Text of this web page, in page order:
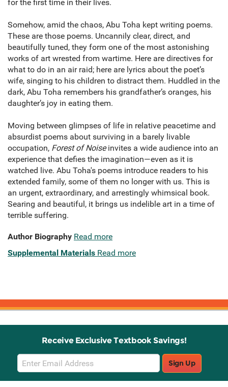
for the first time in their lives.
Somehow, amid the chaos, Abu Toha kept writing poems.
These are those poems. Uncannily clear, direct, and
beautifully tuned, they form one of the most astonishing
works of art wrested from wartime. Here are directives for
what to do in an air raid; here are lyrics about the poet’s
wife, singing to his children to distract them. Huddled in the
dark, Abu Toha remembers his grandfather’s oranges, his
daughter’s joy in eating them.
Moving between glimpses of life in relative peacetime and
absurdist poems about surviving in a barely livable
occupation, Forest of Noiseinvites a wide audience into an
experience that defies the imagination—even as it is
watched live. Abu Toha's poems introduce readers to his
extended family, some of them no longer with us. This is
an urgent, extraordinary, and arrestingly whimsical book.
Searing and beautiful, it brings us indelible art in a time of
terrible suffering.
Author Biography Read more
Supplemental Materials Read more
Receive Exclusive Textbook Savings!
Email
Sign
Up
Sign Up